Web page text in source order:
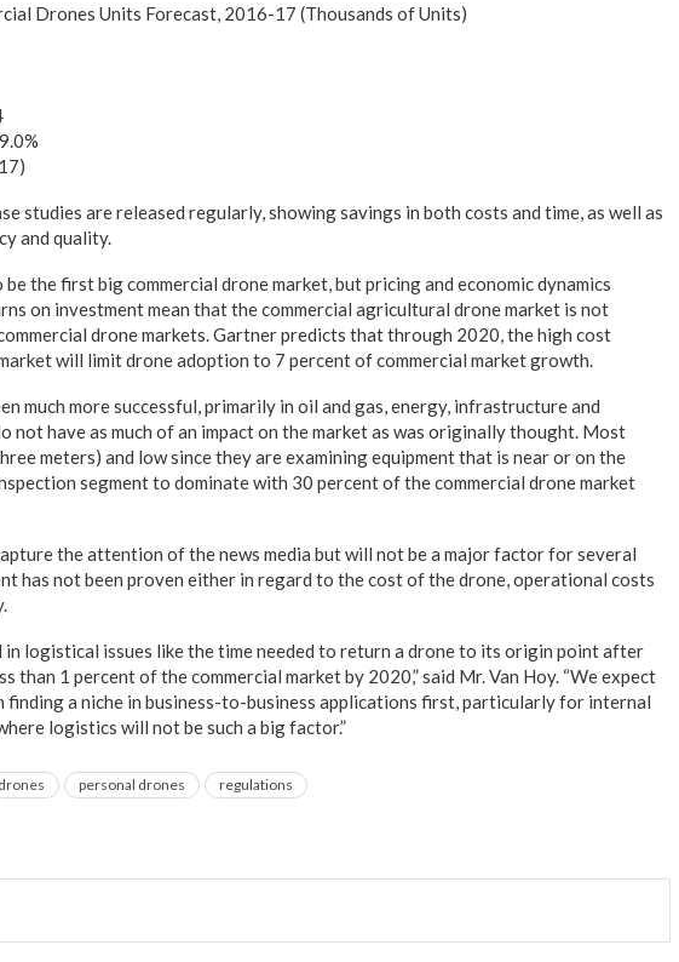
Drones Units Forecast, 2016-17 (Thousands of Units)
studies are released regularly, showing savings in both costs and time, as well as
and quality.
the first big commercial drone market, but pricing and economic dynamics
on investment mean that the commercial agricultural drone market is not
drone markets. Gartner predicts that through 2020, the high cost
will limit drone adoption to 7 percent of commercial market growth.
much more successful, primarily in oil and gas, energy, infrastructure and
not have as much of an impact on the market as was originally thought. Most
meters) and low since they are examining equipment that is near or on the
segment to dominate with 30 percent of the commercial drone market
the attention of the news media but will not be a major factor for several
has not been proven either in regard to the cost of the drone, operational costs
in logistical issues like the time needed to return a drone to its origin point after
than 1 percent of the commercial market by 2020,” said Mr. Van Hoy. “We expect
a niche in business-to-business applications first, particularly for internal
logistics will not be such a big factor.”
drones personal drones regulations